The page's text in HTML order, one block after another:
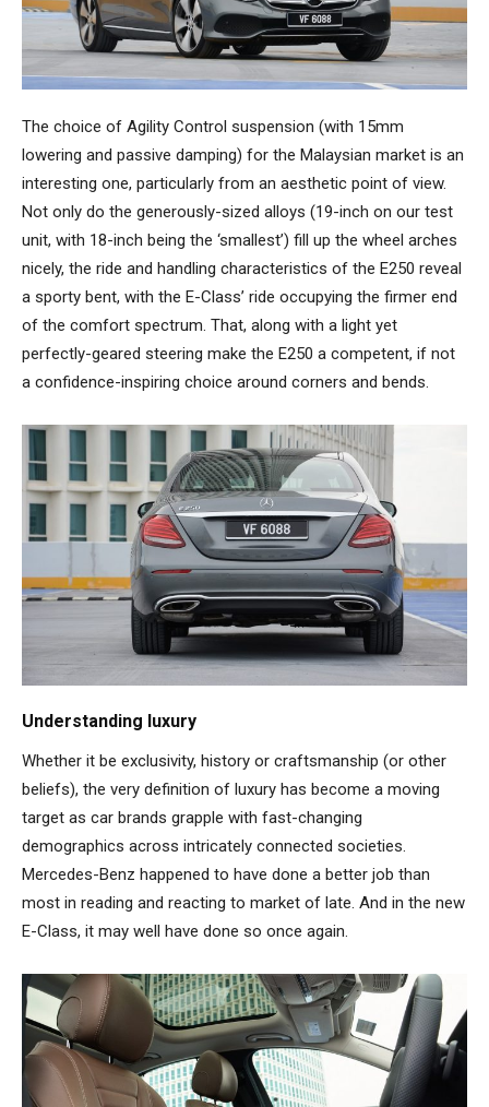
The choice of Agility Control suspension (with 15mm
lowering and passive damping) for the Malaysian market is an
interesting one, particularly from an aesthetic point of view.
Not only do the generously-sized alloys (19-inch on our test
unit, with 18-inch being the ‘smallest’) fill up the wheel arches
nicely, the ride and handling characteristics of the E250 reveal
a sporty bent, with the E-Class’ ride occupying the firmer end
of the comfort spectrum. That, along with a light yet
perfectly-geared steering make the E250 a competent, if not
a confidence-inspiring choice around corners and bends.
Understanding luxury
Whether it be exclusivity, history or craftsmanship (or other
beliefs), the very definition of luxury has become a moving
target as car brands grapple with fast-changing
demographics across intricately connected societies.
Mercedes-Benz happened to have done a better job than
most in reading and reacting to market of late. And in the new
E-Class, it may well have done so once again.